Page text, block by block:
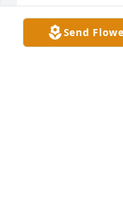
CRYSTAL WYNN
Mar 10, 2022
Send